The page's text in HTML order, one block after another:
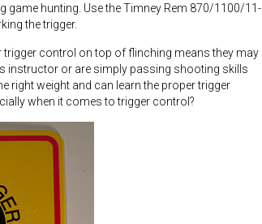
game hunting. Use the Timney Rem 870/1100/11-
the trigger.
control on top of flinching means they may
instructor or are simply passing shooting skills
right weight and can learn the proper trigger
when it comes to trigger control?